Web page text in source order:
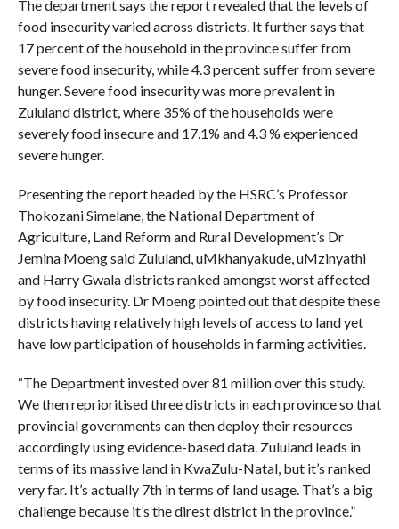
The department says the report revealed that the levels of
food insecurity varied across districts. It further says that
17 percent of the household in the province suffer from
severe food insecurity, while 4.3 percent suffer from severe
hunger. Severe food insecurity was more prevalent in
Zululand district, where 35% of the households were
severely food insecure and 17.1% and 4.3 % experienced
severe hunger.
Presenting the report headed by the HSRC’s Professor
Thokozani Simelane, the National Department of
Agriculture, Land Reform and Rural Development’s Dr
Jemina Moeng said Zululand, uMkhanyakude, uMzinyathi
and Harry Gwala districts ranked amongst worst affected
by food insecurity. Dr Moeng pointed out that despite these
districts having relatively high levels of access to land yet
have low participation of households in farming activities.
“The Department invested over 81 million over this study.
We then reprioritised three districts in each province so that
provincial governments can then deploy their resources
accordingly using evidence-based data. Zululand leads in
terms of its massive land in KwaZulu-Natal, but it’s ranked
very far. It’s actually 7th in terms of land usage. That’s a big
challenge because it’s the direst district in the province.”